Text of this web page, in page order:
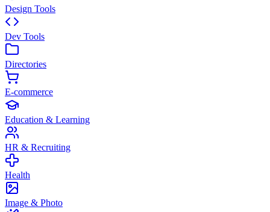
Design Tools
Dev Tools
Directories
E-commerce
Education & Learning
HR & Recruiting
Health
Image & Photo